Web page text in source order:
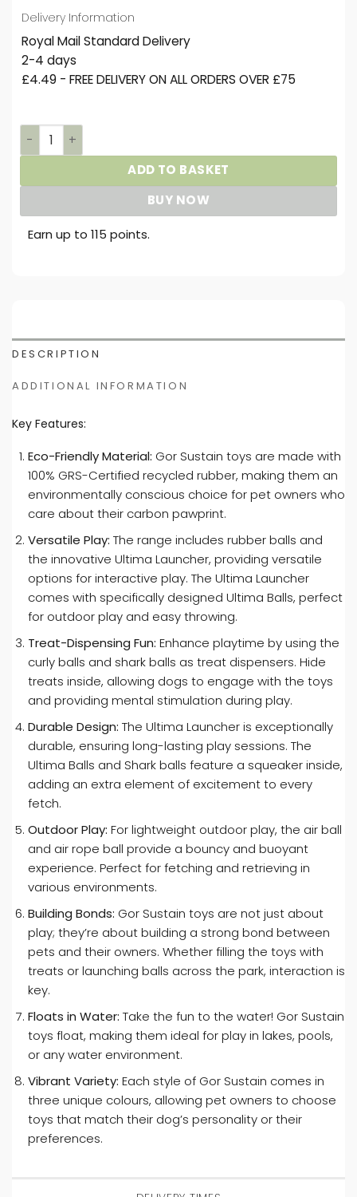
Delivery Information
Royal Mail Standard Delivery
2-4 days
£4.49 - FREE DELIVERY ON ALL ORDERS OVER £75
Gor Sustain Shark Ball quantity
ADD TO BASKET
BUY NOW
Earn up to 115 points.
DESCRIPTION
ADDITIONAL INFORMATION
Key Features:
Eco-Friendly Material: Gor Sustain toys are made with
100% GRS-Certified recycled rubber, making them an
environmentally conscious choice for pet owners who
care about their carbon pawprint.
Versatile Play: The range includes rubber balls and
the innovative Ultima Launcher, providing versatile
options for interactive play. The Ultima Launcher
comes with specifically designed Ultima Balls, perfect
for outdoor play and easy throwing.
Treat-Dispensing Fun: Enhance playtime by using the
curly balls and shark balls as treat dispensers. Hide
treats inside, allowing dogs to engage with the toys
and providing mental stimulation during play.
Durable Design: The Ultima Launcher is exceptionally
durable, ensuring long-lasting play sessions. The
Ultima Balls and Shark balls feature a squeaker inside,
adding an extra element of excitement to every
fetch.
Outdoor Play: For lightweight outdoor play, the air ball
and air rope ball provide a bouncy and buoyant
experience. Perfect for fetching and retrieving in
various environments.
Building Bonds: Gor Sustain toys are not just about
play; they’re about building a strong bond between
pets and their owners. Whether filling the toys with
treats or launching balls across the park, interaction is
key.
Floats in Water: Take the fun to the water! Gor Sustain
toys float, making them ideal for play in lakes, pools,
or any water environment.
Vibrant Variety: Each style of Gor Sustain comes in
three unique colours, allowing pet owners to choose
toys that match their dog’s personality or their
preferences.